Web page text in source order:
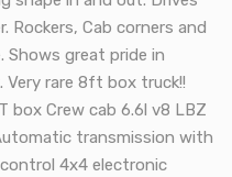
Cab corners and
Shows great pride in
Very rare 8ft box truck!!
box Crew cab 6.6l v8 LBZ
transmission with
4x4 electronic